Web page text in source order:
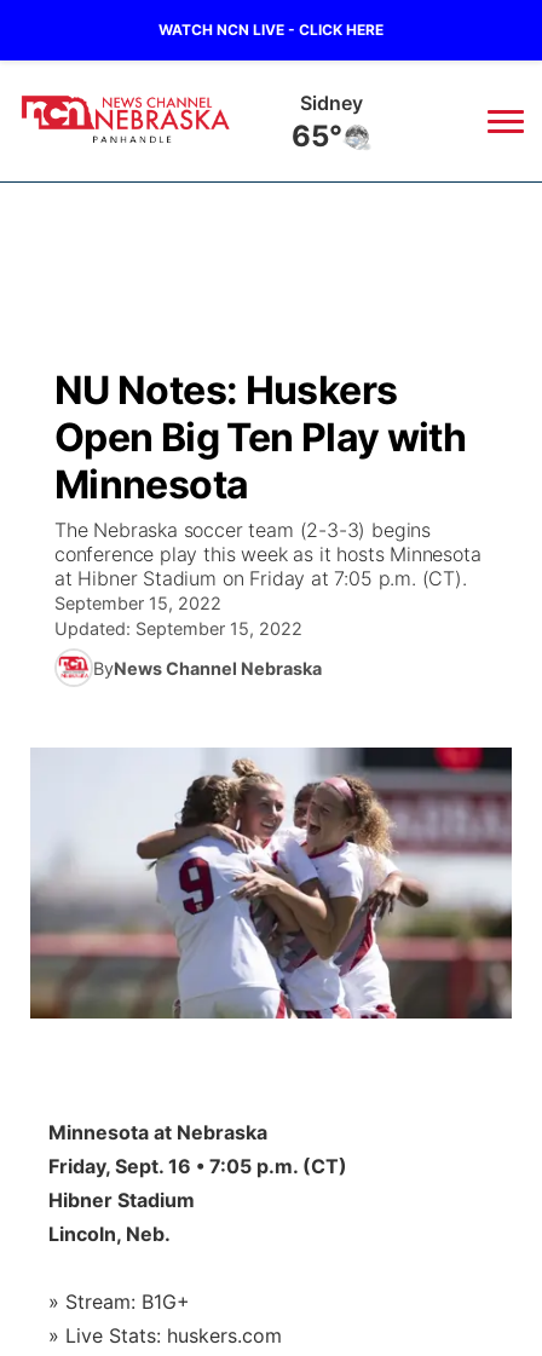
WATCH NCN LIVE - CLICK HERE
Sidney
65°
Regional
State
Ag & Outdoor
News Team
Closings/Delays
Nebraska Road Conditions
Colorado Road Conditions
South Dakota Road Conditions
Wyoming Road Conditions
Broadcast Schedule
NCN Player of the Game
NCN Top Plays
Coach Interviews
Rankings
Husker Sports
Team Alerts
Sports Staff
Big Boy
Live Stream - The Big Boy
Live Stream - Cheyenne County Country
KIMB
Live Stream - KIMB
Watch Live
TV Program Guide
Promos
Future of Nebraska
Stretch Across Nebraska
Calendar
Community Features
About ▼
Channel Finder
Contact
Advertise
Flood Communications
Region: Panhandle ▼
Metro
Northeast
Panhandle
Platte Valley
NU Notes: Huskers
Open Big Ten Play with
Minnesota
The Nebraska soccer team (2-3-3) begins
conference play this week as it hosts Minnesota
at Hibner Stadium on Friday at 7:05 p.m. (CT).
September 15, 2022
Updated: September 15, 2022
ByNews Channel Nebraska
Minnesota at Nebraska
Friday, Sept. 16 • 7:05 p.m. (CT)
Hibner Stadium
Lincoln, Neb.
» Stream: B1G+
» Live Stats: huskers.com